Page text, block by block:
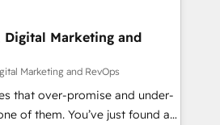
- Unlock the full value of your
data, not just implement a
with a partner who
and technology
Digital Marketing and
Marketing and RevOps
that over-promise and under-
just found a